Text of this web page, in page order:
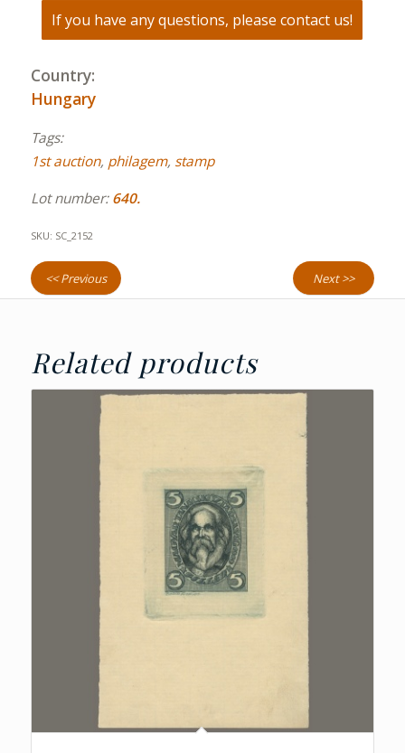
If you have any questions, please contact us!
Country:
Hungary
Tags:
1st auction, philagem, stamp
Lot number:640.
SKU: SC_2152
<< Previous Next >>
Related products